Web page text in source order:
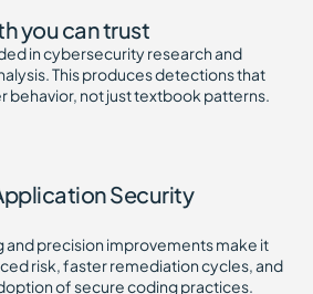
you can trust
in cybersecurity research and
This produces detections that
behavior, not just textbook patterns.
Security
precision improvements make it
risk, faster remediation cycles, and
of secure coding practices.